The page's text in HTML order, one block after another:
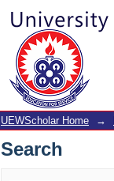
Search
UEWScholar Home →
Search